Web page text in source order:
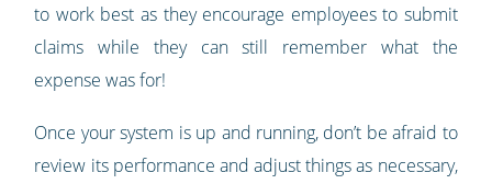
to work best as they encourage employees to submit
claims while they can still remember what the
expense was for!
Once your system is up and running, don’t be afraid to
review its performance and adjust things as necessary,